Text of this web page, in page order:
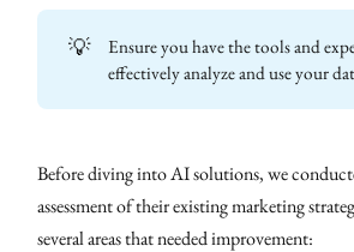
💡
Ensure you have the tools and
effectively analyze and use your
Before diving into AI solutions, we
assessment of their existing marketing
several areas that needed improvement: